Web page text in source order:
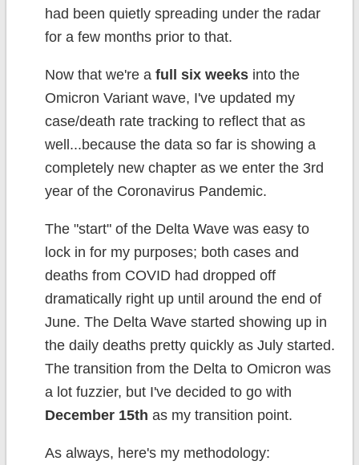
had been quietly spreading under the radar
for a few months prior to that.
Now that we're a full six weeksinto the
Omicron Variant wave, I've updated my
case/death rate tracking to reflect that as
well...because the data so far is showing a
completely new chapter as we enter the 3rd
year of the Coronavirus Pandemic.
The "start" of the Delta Wave was easy to
lock in for my purposes; both cases and
deaths from COVID had dropped off
dramatically right up until around the end of
June. The Delta Wave started showing up in
the daily deaths pretty quickly as July started.
The transition from the Delta to Omicron was
a lot fuzzier, but I've decided to go with
December 15th as my transition point.
As always, here's my methodology: